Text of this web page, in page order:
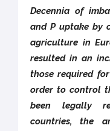
Decennia of
and P uptake by
agriculture in
resulted in an
those required
order to control
been legally
countries, the